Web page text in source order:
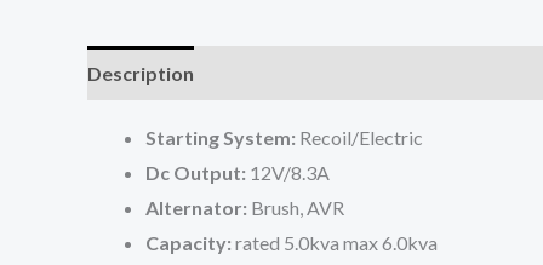
Description
Starting System: Recoil/Electric
Dc Output: 12V/8.3A
Alternator: Brush, AVR
Capacity: rated 5.0kva max 6.0kva